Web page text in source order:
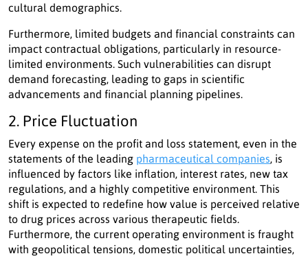
cultural demographics.
Furthermore, limited budgets and financial constraints can
impact contractual obligations, particularly in resource-
limited environments. Such vulnerabilities can disrupt
demand forecasting, leading to gaps in scientific
advancements and financial planning pipelines.
2. Price Fluctuation
Every expense on the profit and loss statement, even in the
statements of the leading pharmaceutical companies , is
influenced by factors like inflation, interest rates, new tax
regulations, and a highly competitive environment. This
shift is expected to redefine how value is perceived relative
to drug prices across various therapeutic fields.
Furthermore, the current operating environment is fraught
with geopolitical tensions, domestic political uncertainties,